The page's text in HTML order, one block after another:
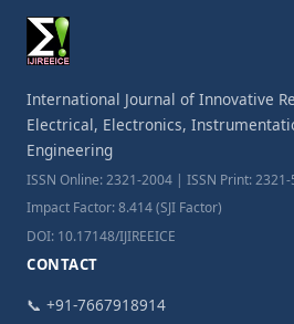
International Journal of Innovative
Electrical, Electronics,
Engineering
ISSN Online: 2321-2004 | ISSN Print:
Impact Factor: 8.414 (SJI Factor)
DOI: 10.17148/IJIREEICE
CONTACT
📞 +91-7667918914